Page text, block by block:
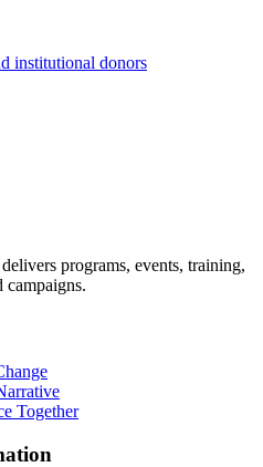
institutional donors
programs, events, training,
campaigns.
Together